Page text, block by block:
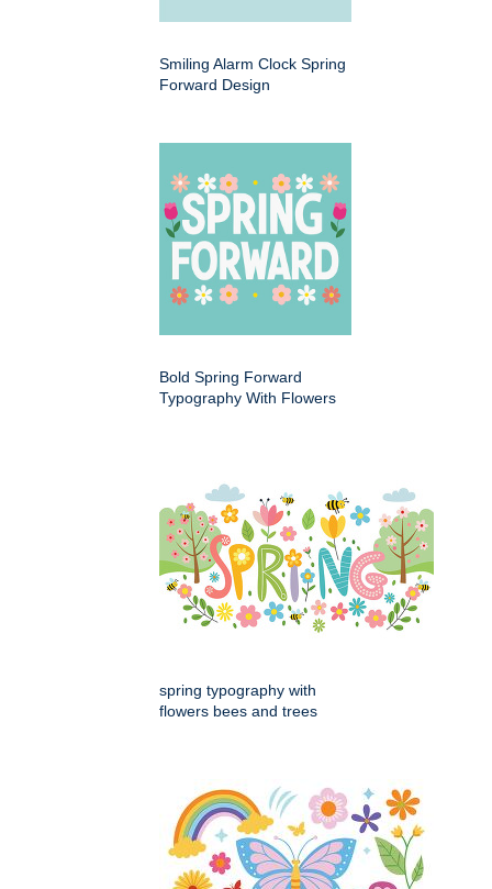
Smiling Alarm Clock Spring
Forward Design
Bold Spring Forward
Typography With Flowers
spring typography with
flowers bees and trees